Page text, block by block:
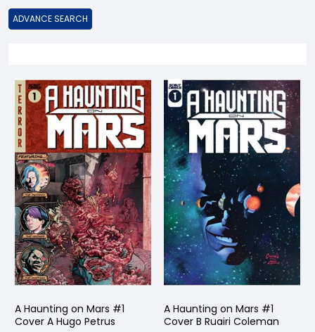
ADVANCE SEARCH
A Haunting on Mars #1
Cover A Hugo Petrus
A Haunting on Mars #1
Cover B Ruairi Coleman